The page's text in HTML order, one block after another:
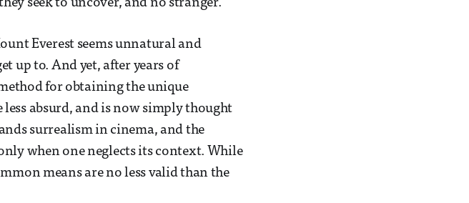
seek to uncover, and no stranger.
Everest seems unnatural and
up to. And yet, after years of
for obtaining the unique
absurd, and is now simply thought
surrealism in cinema, and the
when one neglects its context. While
means are no less valid than the